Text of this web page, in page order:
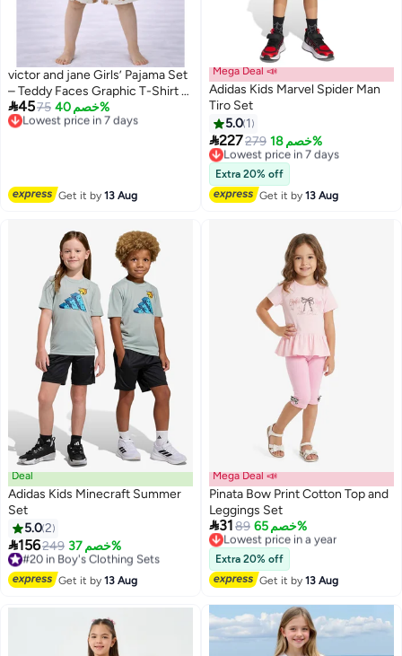
victor and jane Girls’ Pajama Set
– Teddy Faces Graphic T-Shirt &
All-Over Print Shorts
4575 خصم 40%
Lowest price in 7 days
Free Delivery
Get it by13 Aug
Mega Deal 📣
Adidas Kids Marvel Spider Man
Tiro Set
5.0 1
227279 خصم 18%
Lowest price in 7 days
Free Delivery
Lowest price in 7 days
Extra 20% off
Get it by13 Aug
Deal
Adidas Kids Minecraft Summer
Set
5.02
156249 خصم 37%
#20 in Boy's Clothing Sets
Free Delivery
#20 in Boy's Clothing Sets
Get it by13 Aug
Mega Deal 📣
Pinata Bow Print Cotton Top and
Leggings Set
3189 خصم 65%
Lowest price in a year
Free Delivery
Lowest price in a year
Extra 20% off
Get it by13 Aug